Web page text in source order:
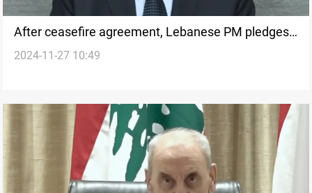
After ceasefire agreement, Lebanese PM pledges
commitment to UN resolution
2024-11-27 10:49